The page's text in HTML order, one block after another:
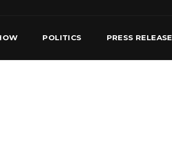
POLITICS PRESS RELEASE